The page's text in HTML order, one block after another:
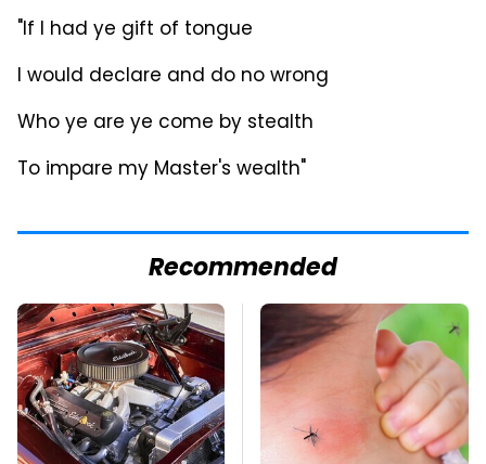
"If I had ye gift of tongue
I would declare and do no wrong
Who ye are ye come by stealth
To impare my Master's wealth"
Recommended